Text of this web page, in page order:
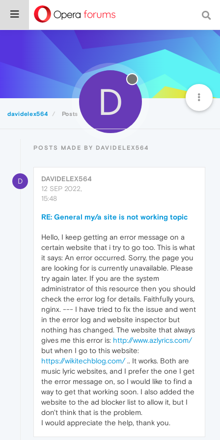
davidelex564 Posts D
POSTS MADE BY DAVIDELEX564
D
DAVIDELEX564
12 SEP 2022,
15:48
RE: General my/a site is not working topic
Hello, I keep getting an error message on a
certain website that i try to go too. This is what
it says: An error occurred. Sorry, the page you
are looking for is currently unavailable. Please
try again later. If you are the system
administrator of this resource then you should
check the error log for details. Faithfully yours,
nginx. --- I have tried to fix the issue and went
in the error log and website inspector but
nothing has changed. The website that always
gives me this error is: http://www.azlyrics.com/
but when I go to this website:
https://wikitechblog.com/.. It works. Both are
music lyric websites, and I prefer the one I get
the error message on, so I would like to find a
way to get that working soon. I also added the
website to the ad blocker list to allow it, but I
don't think that is the problem.
I would appreciate the help, thank you.